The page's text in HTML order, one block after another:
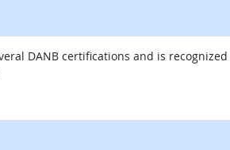
DANB certifications and is